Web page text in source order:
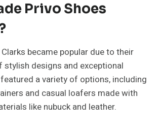
Privo Shoes
became popular due to their
stylish designs and exceptional
a variety of options, including
and casual loafers made with
like nubuck and leather.